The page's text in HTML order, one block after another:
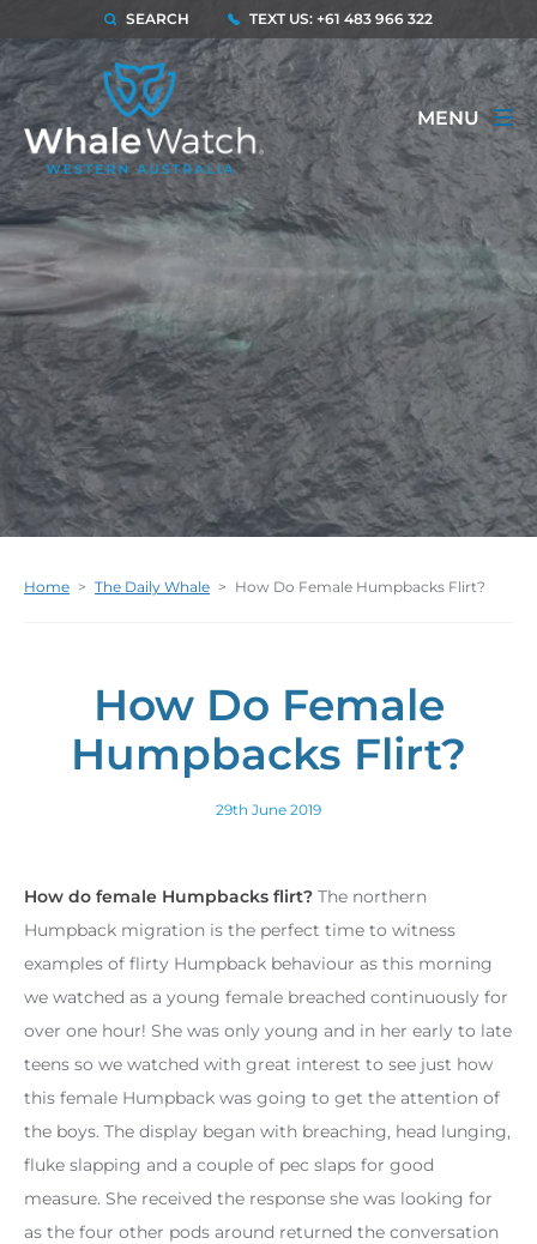
SEARCH TEXT US: +61 483 966 322
MENU
Home > The Daily Whale > How Do Female Humpbacks Flirt?
How Do Female
Humpbacks Flirt?
29th June 2019
How do female Humpbacks flirt? The northern
Humpback migration is the perfect time to witness
examples of flirty Humpback behaviour as this morning
we watched as a young female breached continuously for
over one hour! She was only young and in her early to late
teens so we watched with great interest to see just how
this female Humpback was going to get the attention of
the boys. The display began with breaching, head lunging,
fluke slapping and a couple of pec slaps for good
measure. She received the response she was looking for
as the four other pods around returned the conversation